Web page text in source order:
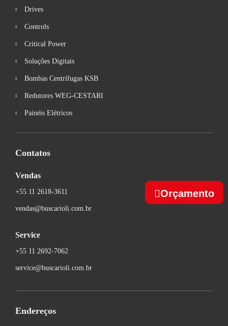
Drives
Controls
Critical Power
Soluções Digitais
Bombas Centrífugas KSB
Redutores WEG-CESTARI
Painéis Elétricos
Contatos
Vendas
+55 11 2618-3611
vendas@buscarioli.com.br
Service
+55 11 2692-7062
service@buscarioli.com.br
Endereços
Orçamento